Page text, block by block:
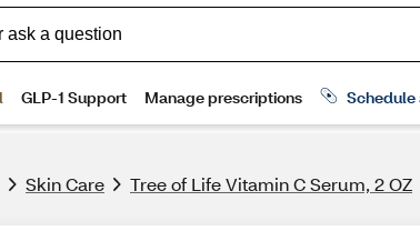
Skin Care Tree of Life Vitamin C Serum, 2 OZ